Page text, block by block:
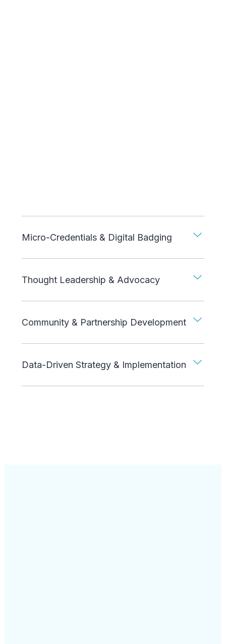
Micro-Credentials & Digital Badging
Thought Leadership & Advocacy
Community & Partnership Development
Data-Driven Strategy & Implementation